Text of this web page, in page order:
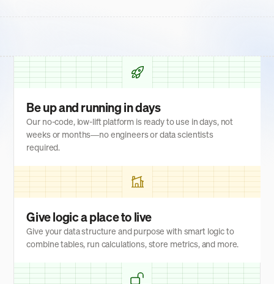
Be up and running in days
Our no-code, low-lift platform is ready to use in days, not
weeks or months—no engineers or data scientists
required.
Give logic a place to live
Give your data structure and purpose with smart logic to
combine tables, run calculations, store metrics, and more.